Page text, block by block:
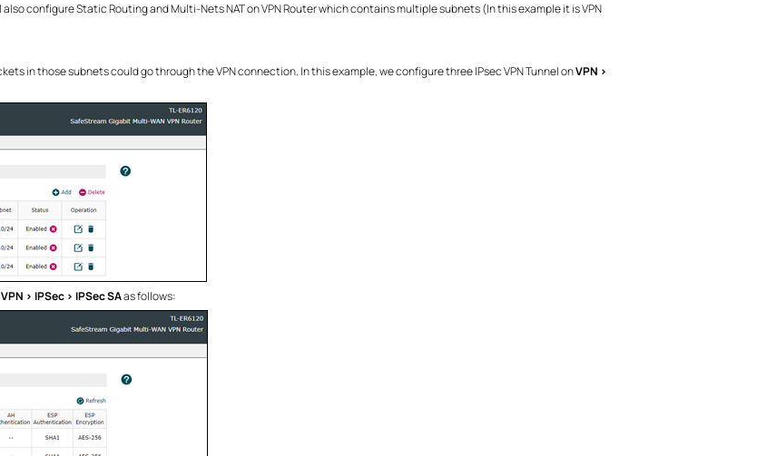
configure Static Routing and Multi-Nets NAT on VPN Router which contains multiple subnets (In this example it is VPN
in those subnets could go through the VPN connection. In this example, we configure three IPsec VPN Tunnel onVPN >
VPN > IPSec > IPSec SAas follows: